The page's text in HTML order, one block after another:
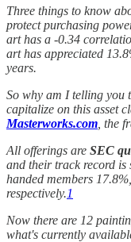
Three things to know
protect purchasing
art has a -0.34
art has appreciated
years.
So why am I telling you
capitalize on this asset
Masterworks.com , the
All offerings are SEC
and their track record
handed members
respectively.1
Now there are 12
what's currently